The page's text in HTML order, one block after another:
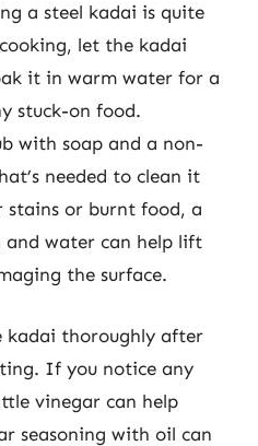
a steel kadai is quite
let the kadai
it in warm water for a
stuck-on food.
with soap and a non-
needed to clean it
stains or burnt food, a
and water can help lift
the surface.
kadai thoroughly after
If you notice any
vinegar can help
seasoning with oil can